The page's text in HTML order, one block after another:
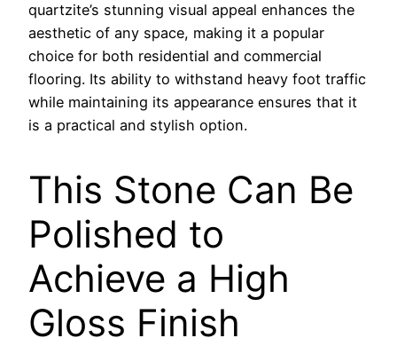
quartzite’s stunning visual appeal enhances the
aesthetic of any space, making it a popular
choice for both residential and commercial
flooring. Its ability to withstand heavy foot traffic
while maintaining its appearance ensures that it
is a practical and stylish option.
This Stone Can Be
Polished to
Achieve a High
Gloss Finish